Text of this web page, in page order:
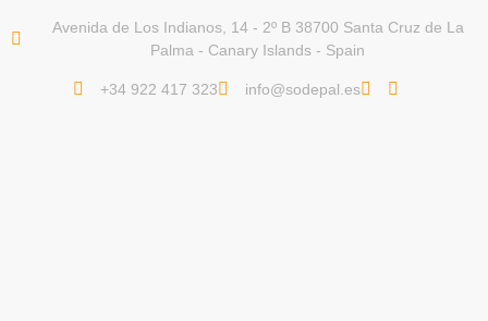
Avenida de Los Indianos, 14 - 2º B 38700 Santa Cruz de La
Palma - Canary Islands - Spain
+34 922 417 323 info@sodepal.es